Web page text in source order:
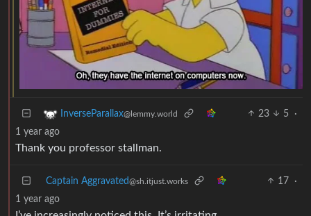
InverseParallax@lemmy.world 23 5
·
1 year ago
Thank you professor stallman.
Captain Aggravated@sh.itjust.works 17
·
1 year ago